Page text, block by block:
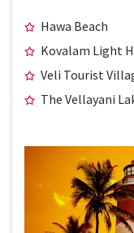
Hawa Beach
Kovalam Light
Veli Tourist
The Vellayani